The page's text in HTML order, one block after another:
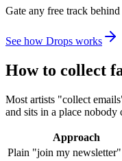
Gate any free track
See how Drops works
How to collect
Most artists "collect
and sits in a place nobody
Approach
Plain "join my